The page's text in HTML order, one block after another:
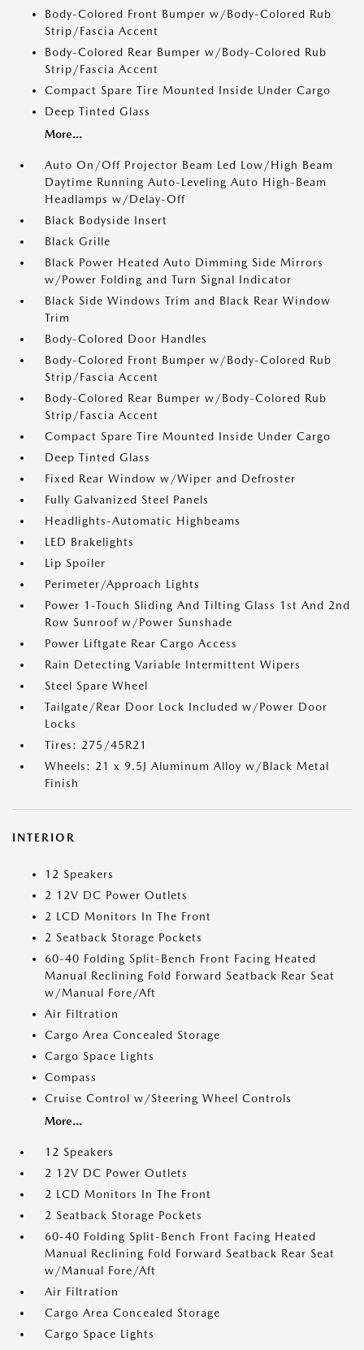
Body-Colored Front Bumper w/Body-Colored Rub
Strip/Fascia Accent
Body-Colored Rear Bumper w/Body-Colored Rub
Strip/Fascia Accent
Compact Spare Tire Mounted Inside Under Cargo
Deep Tinted Glass
More...
Auto On/Off Projector Beam Led Low/High Beam
Daytime Running Auto-Leveling Auto High-Beam
Headlamps w/Delay-Off
Black Bodyside Insert
Black Grille
Black Power Heated Auto Dimming Side Mirrors
w/Power Folding and Turn Signal Indicator
Black Side Windows Trim and Black Rear Window
Trim
Body-Colored Door Handles
Body-Colored Front Bumper w/Body-Colored Rub
Strip/Fascia Accent
Body-Colored Rear Bumper w/Body-Colored Rub
Strip/Fascia Accent
Compact Spare Tire Mounted Inside Under Cargo
Deep Tinted Glass
Fixed Rear Window w/Wiper and Defroster
Fully Galvanized Steel Panels
Headlights-Automatic Highbeams
LED Brakelights
Lip Spoiler
Perimeter/Approach Lights
Power 1-Touch Sliding And Tilting Glass 1st And 2nd
Row Sunroof w/Power Sunshade
Power Liftgate Rear Cargo Access
Rain Detecting Variable Intermittent Wipers
Steel Spare Wheel
Tailgate/Rear Door Lock Included w/Power Door
Locks
Tires: 275/45R21
Wheels: 21 x 9.5J Aluminum Alloy w/Black Metal
Finish
INTERIOR
12 Speakers
2 12V DC Power Outlets
2 LCD Monitors In The Front
2 Seatback Storage Pockets
60-40 Folding Split-Bench Front Facing Heated
Manual Reclining Fold Forward Seatback Rear Seat
w/Manual Fore/Aft
Air Filtration
Cargo Area Concealed Storage
Cargo Space Lights
Compass
Cruise Control w/Steering Wheel Controls
More...
12 Speakers
2 12V DC Power Outlets
2 LCD Monitors In The Front
2 Seatback Storage Pockets
60-40 Folding Split-Bench Front Facing Heated
Manual Reclining Fold Forward Seatback Rear Seat
w/Manual Fore/Aft
Air Filtration
Cargo Area Concealed Storage
Cargo Space Lights